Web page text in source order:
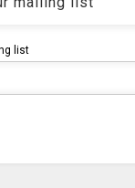
list